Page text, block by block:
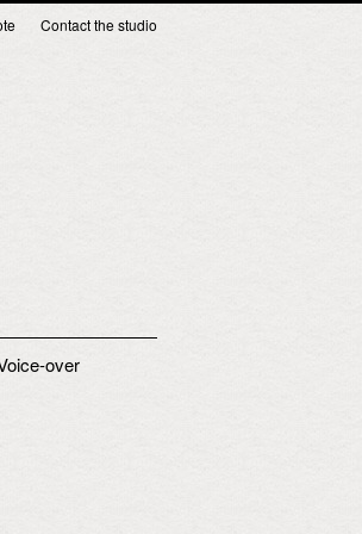
Contact the studio
over